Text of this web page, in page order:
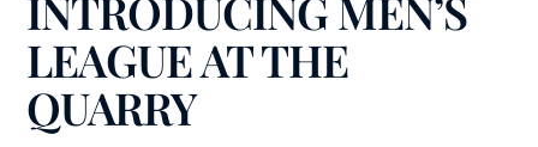
LEAGUE AT THE
QUARRY